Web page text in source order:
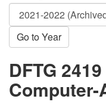
Go to Year
DFTG